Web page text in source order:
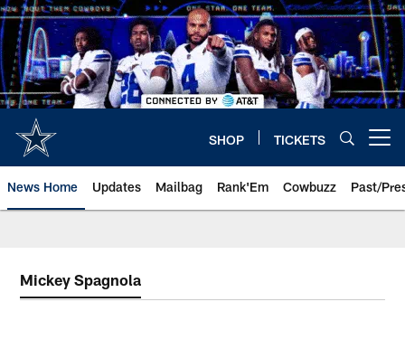
Skip
to
main
content
SHOP TICKETS
News Home Updates Mailbag Rank'Em Cowbuzz Past/
Mickey Spagnola